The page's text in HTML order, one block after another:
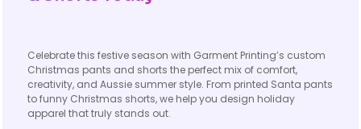
Celebrate this festive season with Garment Printing’s custom
Christmas pants and shorts the perfect mix of comfort,
creativity, and Aussie summer style. From printed Santa pants
to funny Christmas shorts, we help you design holiday
apparel that truly stands out.